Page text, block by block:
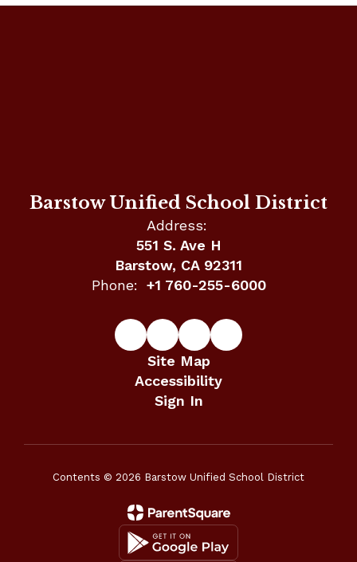
Barstow Unified School District
Address:
551 S. Ave H
Barstow, CA 92311
Phone:
+1 760-255-6000
Site Map
Accessibility
Sign In
Contents © 2026 Barstow Unified School District